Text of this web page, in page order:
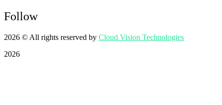
Follow
2026 © All rights reserved by Cloud Vision Technologies
2026